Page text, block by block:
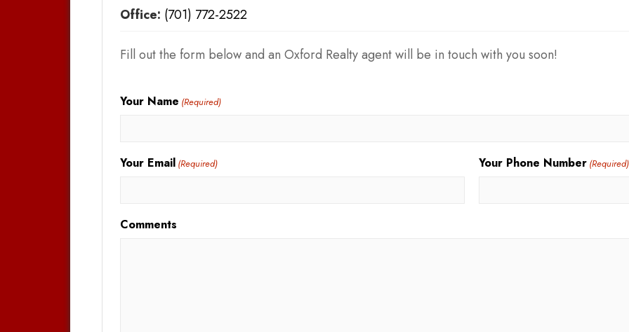
Office: (701) 772-2522
Fill out the form below and an Oxford Realty agent will be in touch with you soon!
Your Name (Required)
Your Email (Required) Your Phone Number (Required)
Comments